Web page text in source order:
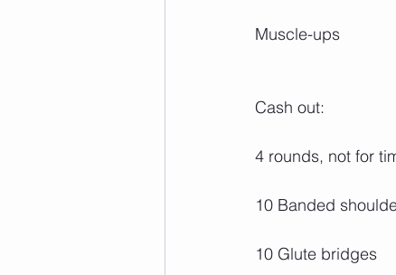
Muscle-ups
Cash out:
4 rounds, not for
10 Banded
10 Glute bridges